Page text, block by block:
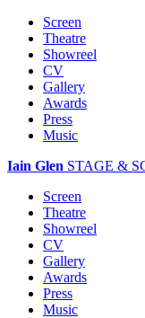
Screen
Theatre
Showreel
CV
Gallery
Awards
Press
Music
Iain Glen STAGE &
Screen
Theatre
Showreel
CV
Gallery
Awards
Press
Music